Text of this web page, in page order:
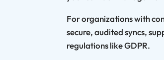
For organizations with
secure, audited syncs,
regulations like GDPR.